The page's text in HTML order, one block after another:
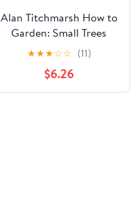
Alan Titchmarsh How to
Garden: Small Trees
★★★☆☆ (11)
$6.26